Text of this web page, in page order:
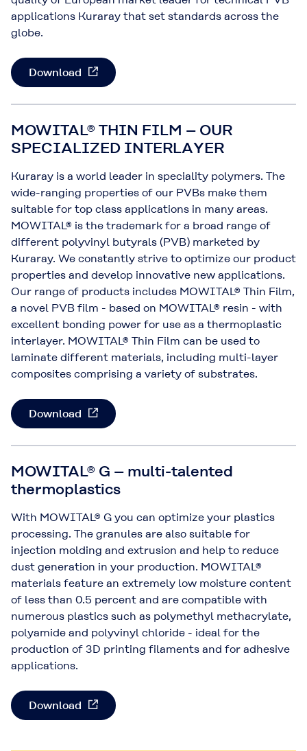
applications Kuraray that set standards across the
globe.
Download
MOWITAL® THIN FILM – OUR
SPECIALIZED INTERLAYER
Kuraray is a world leader in speciality polymers. The
wide-ranging properties of our PVBs make them
suitable for top class applications in many areas.
MOWITAL® is the trademark for a broad range of
different polyvinyl butyrals (PVB) marketed by
Kuraray. We constantly strive to optimize our product
properties and develop innovative new applications.
Our range of products includes MOWITAL® Thin Film,
a novel PVB film - based on MOWITAL® resin - with
excellent bonding power for use as a thermoplastic
interlayer. MOWITAL® Thin Film can be used to
laminate different materials, including multi-layer
composites comprising a variety of substrates.
Download
MOWITAL® G – multi-talented
thermoplastics
With MOWITAL® G you can optimize your plastics
processing. The granules are also suitable for
injection molding and extrusion and help to reduce
dust generation in your production. MOWITAL®
materials feature an extremely low moisture content
of less than 0.5 percent and are compatible with
numerous plastics such as polymethyl methacrylate,
polyamide and polyvinyl chloride - ideal for the
production of 3D printing filaments and for adhesive
applications.
Download